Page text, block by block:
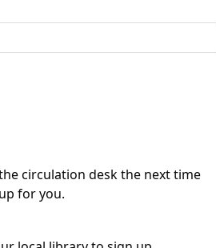
circulation desk the next time
for you.